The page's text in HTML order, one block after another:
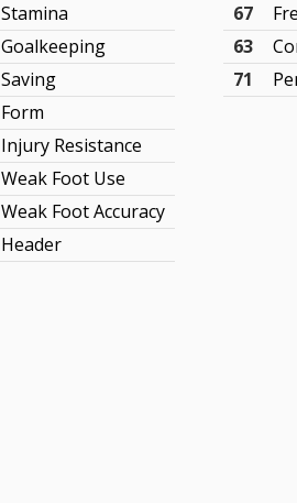
Stamina
Goalkeeping
Saving
Form
Injury Resistance
Weak Foot Use
Weak Foot Accuracy
Header
67
63
71